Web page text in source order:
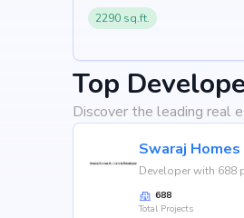
2290 sq.ft.
Top
Discover the leading real
Swaraj
Developer with 688
688
Total Projects